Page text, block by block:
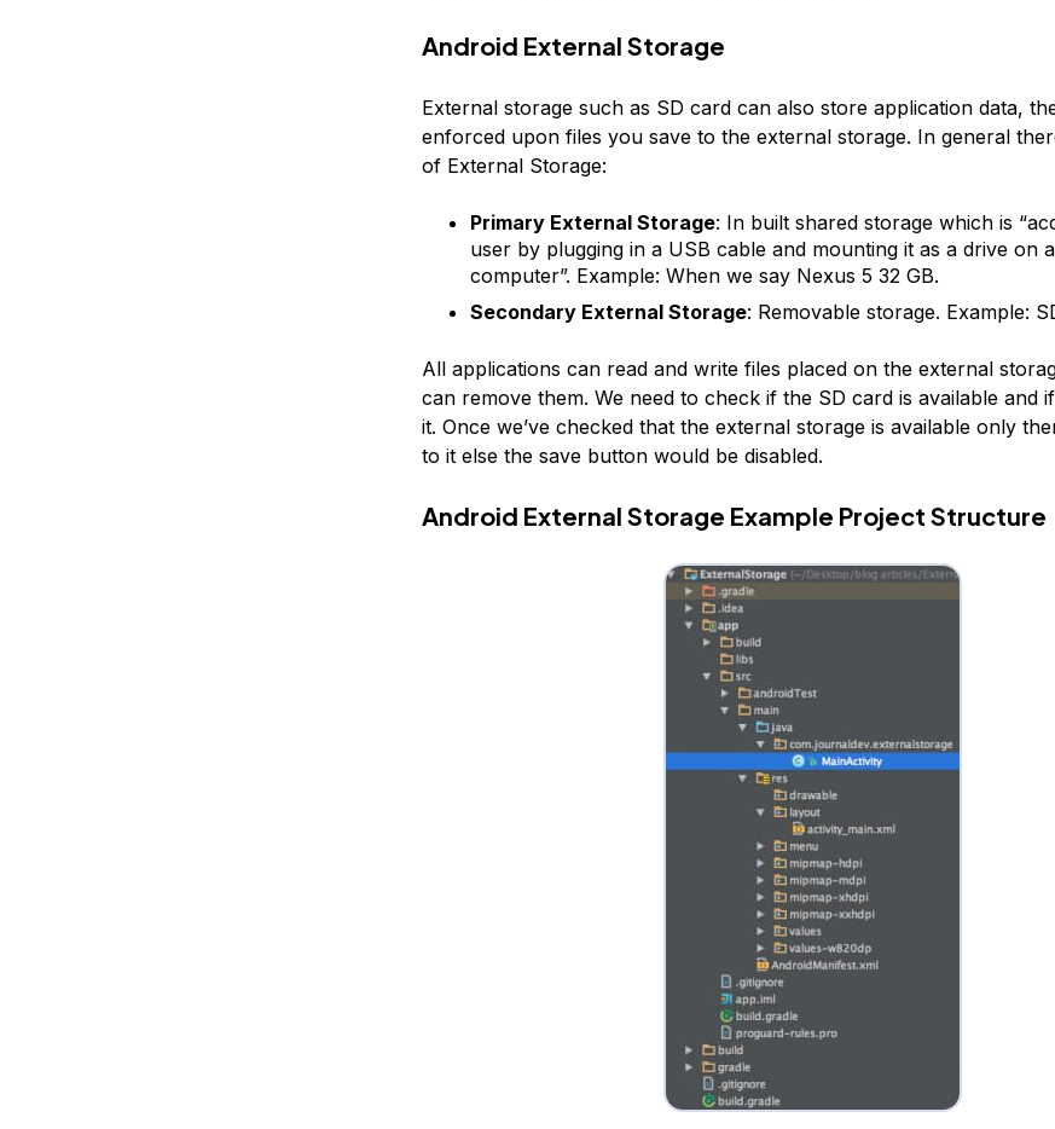
Android External Storage
External storage such as SD card can also store application data,
enforced upon files you save to the external storage. In general
of External Storage:
Primary External Storage: In built shared storage which is
user by plugging in a USB cable and mounting it as a drive on
computer”. Example: When we say Nexus 5 32 GB.
Secondary External Storage: Removable storage. Example:
All applications can read and write files placed on the external
can remove them. We need to check if the SD card is available and
it. Once we’ve checked that the external storage is available only
to it else the save button would be disabled.
Android External Storage Example Project Structure